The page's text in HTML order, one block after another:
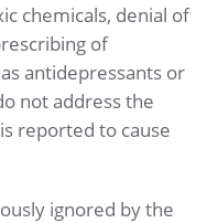
chemicals, denial of
of
antidepressants or
not address the
reported to cause
ignored by the